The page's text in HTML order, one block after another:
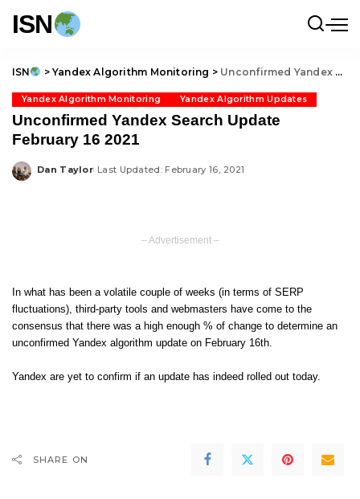
ISN
ISN > Yandex Algorithm Monitoring > Unconfirmed Yandex Search Update February 16 2021
Yandex Algorithm Monitoring Yandex Algorithm Updates
Unconfirmed Yandex Search Update
February 16 2021
Posted
Dan Taylor Last Updated: February 16, 2021
– Advertisement –
In what has been a volatile couple of weeks (in terms of SERP
fluctuations), third-party tools and webmasters have come to the
consensus that there was a high enough % of change to determine an
unconfirmed Yandex algorithm update on February 16th.
Yandex are yet to confirm if an update has indeed rolled out today.
SHARE ON